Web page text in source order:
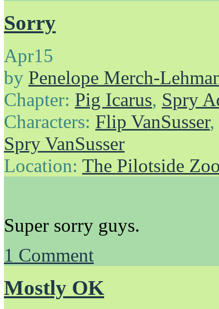
Sorry
Apr15
by Penelope Merch-
Chapter: Pig Icarus, Spry
Characters: Flip VanSusser,
Spry VanSusser
Location: The Pilotside
Super sorry guys.
1 Comment
Mostly OK